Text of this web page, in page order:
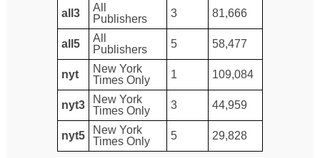
all3
All
Publishers
3 81,666
all5
All
Publishers
5 58,477
nyt
New York
Times Only
1 109,084
nyt3
New York
Times Only
3 44,959
nyt5
New York
Times Only
5 29,828